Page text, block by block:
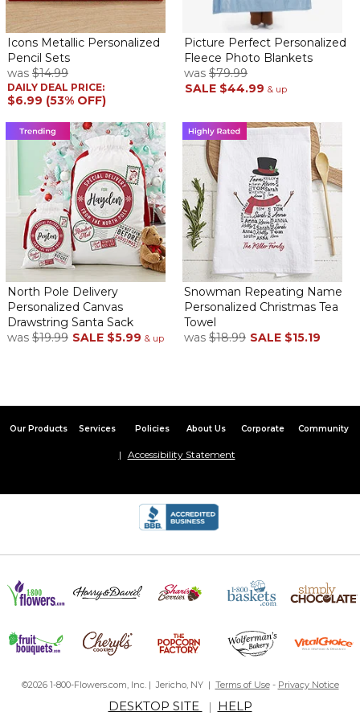
Annonymous
By
Shopper on April 28, 2021
The best gift!
Great choice!
ByDayrin P.on January 10, 2021
At the beginning, I wasn’t sure if I should get this because he’s
working from home, but I’m glad I did. My husband was so happy
and impressed with the personalized messages that now he
even get dressed with collar shirts just to wear them! I did well
buying this product. :)
The prefect present for my husband!
Shopper on January 6, 2021
My daughter and I wanted a special present for daddy, and we
found this perfect, lovely and very useful gift! He loved it!!!
and ended up losing a couple over the years. I reordered them
the perfect sayings for my husband. He will love them! Super fast
shipping, too!
Love them!
ByKrysta O.
on June 18, 2020
are very well made.
Icons Metallic Personalized
Pencil Sets
was $14.99
DAILY DEAL PRICE:
$6.99 (53% OFF)
Picture Perfect Personalized
Fleece Photo Blankets
was $79.99
SALE $44.99 & up
North Pole Delivery
Personalized Canvas
Drawstring Santa Sack
was $19.99 SALE $5.99 & up
Snowman Repeating Name
Personalized Christmas Tea
Towel
was $18.99 SALE $15.19
Our Products Services Policies About Us Corporate Community
Accessibility Statement
©2026 1-800-Flowers.com, Inc. | Jericho, NY | Terms of Use- Privacy Notice
DESKTOP SITE | HELP